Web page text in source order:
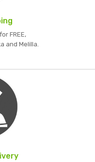
FREE,
and Melilla.